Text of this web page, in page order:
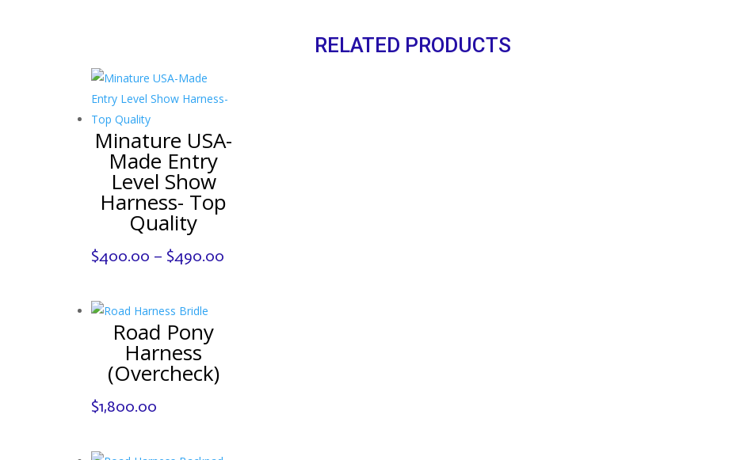
RELATED PRODUCTS
Minature USA-
Made Entry
Level Show
Harness- Top
Quality
$400.00 – $490.00Price
Road Pony
Harness
(Overcheck)
$1,800.00